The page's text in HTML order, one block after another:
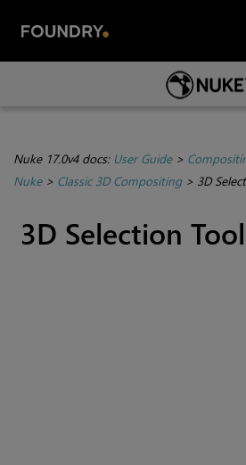
Skip To Main
Nuke 17.0v4 docs: User Guide>
Nuke> Classic 3D Compositing> 3D
3D Selection